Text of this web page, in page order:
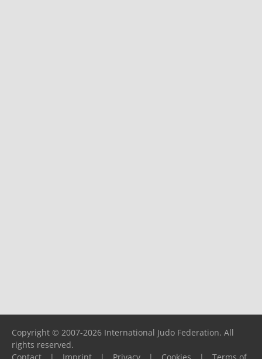
Copyright © 2007-2026 International Judo Federation. All
rights reserved.